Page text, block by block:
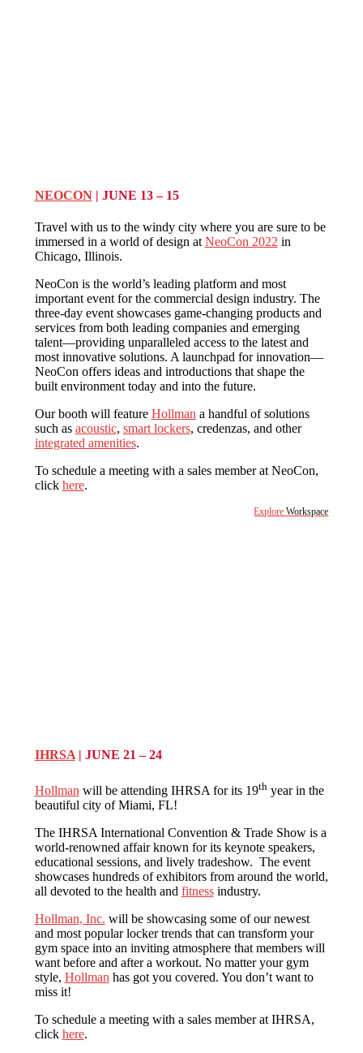
NEOCON| JUNE 13 – 15
Travel with us to the windy city where you are sure to be
immersed in a world of design at NeoCon 2022 in
Chicago, Illinois.
NeoCon is the world’s leading platform and most
important event for the commercial design industry. The
three-day event showcases game-changing products and
services from both leading companies and emerging
talent—providing unparalleled access to the latest and
most innovative solutions. A launchpad for innovation—
NeoCon offers ideas and introductions that shape the
built environment today and into the future.
Our booth will feature Hollman a handful of solutions
such as acoustic, smart lockers, credenzas, and other
integrated amenities.
To schedule a meeting with a sales member at NeoCon,
click here.
ExploreWorkspace
IHRSA| JUNE 21 – 24
Hollman will be attending IHRSA for its 19thyear in the
beautiful city of Miami, FL!
The IHRSA International Convention & Trade Show is a
world-renowned affair known for its keynote speakers,
educational sessions, and lively tradeshow. The event
showcases hundreds of exhibitors from around the world,
all devoted to the health and fitnessindustry.
Hollman, Inc. will be showcasing some of our newest
and most popular locker trends that can transform your
gym space into an inviting atmosphere that members will
want before and after a workout. No matter your gym
style, Hollman has got you covered. You don’t want to
miss it!
To schedule a meeting with a sales member at IHRSA,
click here.